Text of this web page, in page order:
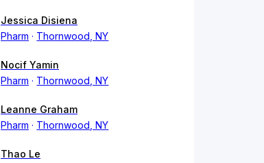
Jessica Disiena
Pharm
Thornwood, NY
Nocif Yamin
Pharm
Thornwood, NY
Leanne Graham
Pharm
Thornwood, NY
Thao Le